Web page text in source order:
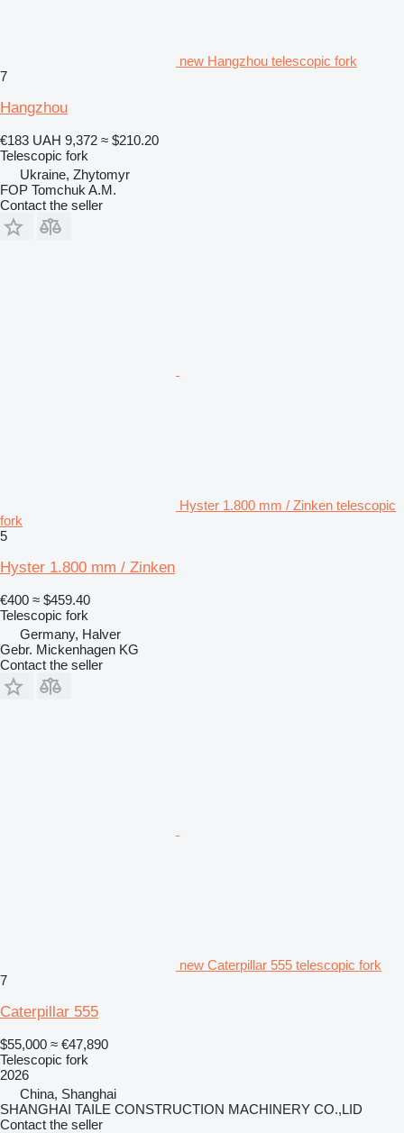
new Hangzhou telescopic fork
7
Hangzhou
€183 UAH 9,372 ≈ $210.20
Telescopic fork
Ukraine, Zhytomyr
FOP Tomchuk A.M.
Contact the seller
Hyster 1.800 mm / Zinken telescopic
fork
5
Hyster 1.800 mm / Zinken
€400 ≈ $459.40
Telescopic fork
Germany, Halver
Gebr. Mickenhagen KG
Contact the seller
new Caterpillar 555 telescopic fork
7
Caterpillar 555
$55,000 ≈ €47,890
Telescopic fork
2026
China, Shanghai
SHANGHAI TAILE CONSTRUCTION MACHINERY CO.,LID
Contact the seller